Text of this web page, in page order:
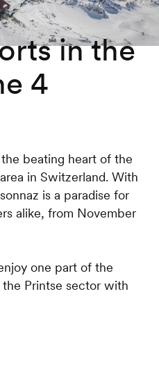
in the
4
beating heart of the
in Switzerland. With
is a paradise for
alike, from November
one part of the
Printse sector with